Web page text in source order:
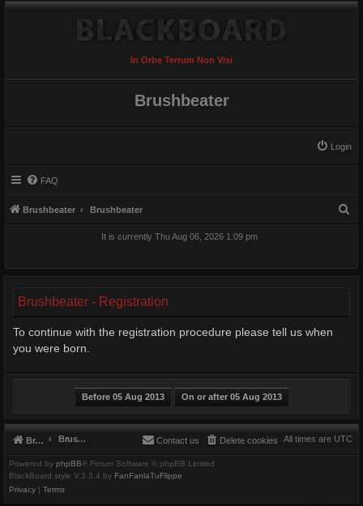
In Orbe Terrum Non Visi
Brushbeater
Login
FAQ
Brushbeater Brushbeater
It is currently Thu Aug 06, 2026 1:09 pm
Brushbeater - Registration
To continue with the registration procedure please tell us when
you were born.
Brushbeater Brushbeater All times are UTC
Delete cookies
Contact us
Powered by phpBB® Forum Software © phpBB Limited
BlackBoard style V.3.3.4 by FanFanlaTuFlippe
Privacy | Terms